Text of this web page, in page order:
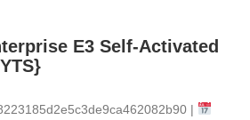
E3 Self-Activated
|